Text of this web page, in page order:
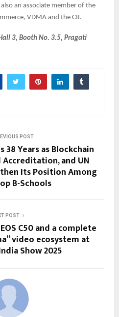
an associate member of the
VDMA and the CII.
3, Booth No. 3.5, Pragati
POST
38 Years as Blockchain
and UN
Its Position Among
B-Schools
POST
C50 and a complete
video ecosystem at
Show 2025